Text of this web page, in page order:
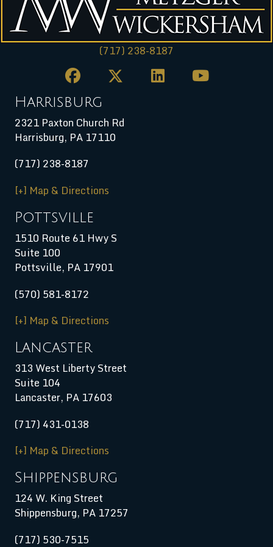
(717) 238-8187
Harrisburg
2321 Paxton Church Rd
Harrisburg, PA 17110
(717) 238-8187
[+] Map & Directions
Pottsville
1510 Route 61 Hwy S
Suite 100
Pottsville, PA 17901
(570) 581-8172
[+] Map & Directions
Lancaster
313 West Liberty Street
Suite 104
Lancaster, PA 17603
(717) 431-0138
[+] Map & Directions
Shippensburg
124 W. King Street
Shippensburg, PA 17257
(717) 530-7515